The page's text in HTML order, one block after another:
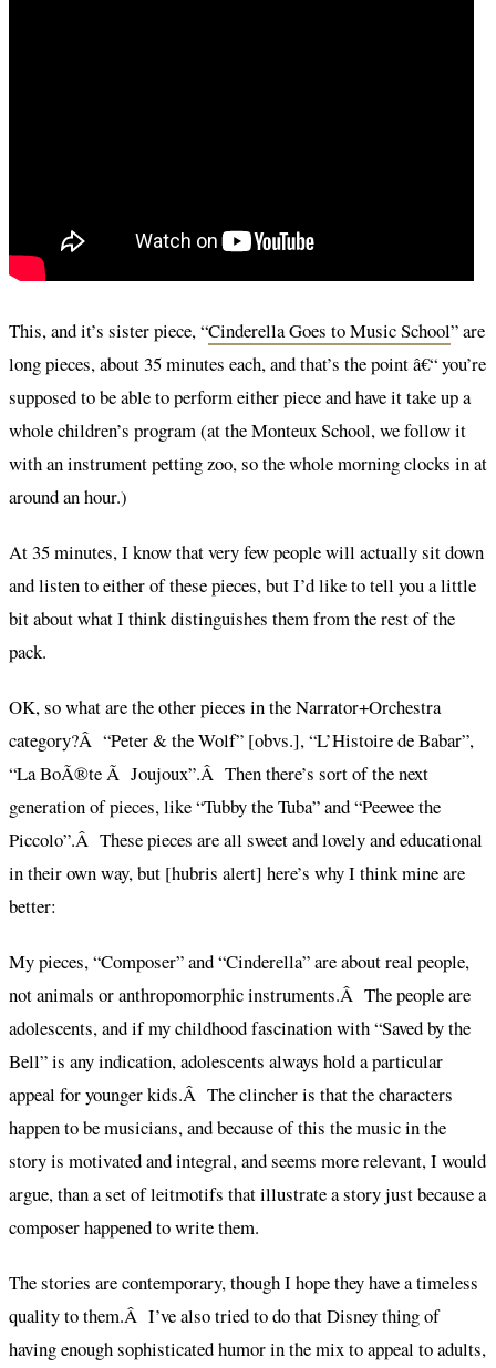
This, and it’s sister piece, “Cinderella Goes to Music School” are
long pieces, about 35 minutes each, and that’s the point â€“ you’re
supposed to be able to perform either piece and have it take up a
whole children’s program (at the Monteux School, we follow it
with an instrument petting zoo, so the whole morning clocks in at
around an hour.)
At 35 minutes, I know that very few people will actually sit down
and listen to either of these pieces, but I’d like to tell you a little
bit about what I think distinguishes them from the rest of the
pack.
OK, so what are the other pieces in the Narrator+Orchestra
category?Â “Peter & the Wolf” [obvs.], “L’Histoire de Babar”,
“La BoÃ®te Ã Joujoux”.Â Then there’s sort of the next
generation of pieces, like “Tubby the Tuba” and “Peewee the
Piccolo”.Â These pieces are all sweet and lovely and educational
in their own way, but [hubris alert] here’s why I think mine are
better:
My pieces, “Composer” and “Cinderella” are about real people,
not animals or anthropomorphic instruments.Â The people are
adolescents, and if my childhood fascination with “Saved by the
Bell” is any indication, adolescents always hold a particular
appeal for younger kids.Â The clincher is that the characters
happen to be musicians, and because of this the music in the
story is motivated and integral, and seems more relevant, I would
argue, than a set of leitmotifs that illustrate a story just because a
composer happened to write them.
The stories are contemporary, though I hope they have a timeless
quality to them.Â I’ve also tried to do that Disney thing of
having enough sophisticated humor in the mix to appeal to adults,